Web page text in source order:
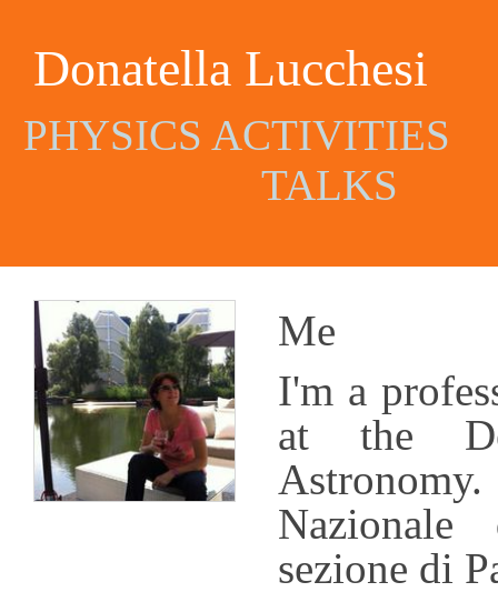
Donatella Lucchesi
PHYSICS ACTIVITIES
TALKS
Me
I'm a
at the
sezione di